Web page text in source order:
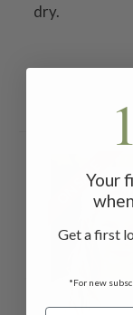
dry.
ON SALE
Your
Get a first
*For new